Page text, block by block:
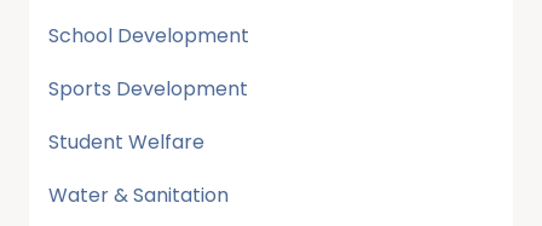
School Development
Sports Development
Student Welfare
Water & Sanitation